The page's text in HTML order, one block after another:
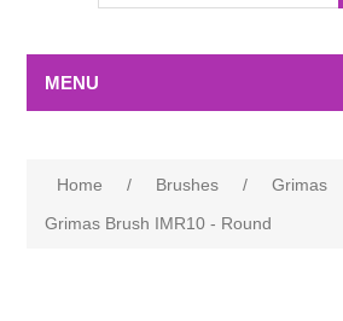
MENU
Home / Brushes / Grimas
Grimas Brush IMR10 - Round